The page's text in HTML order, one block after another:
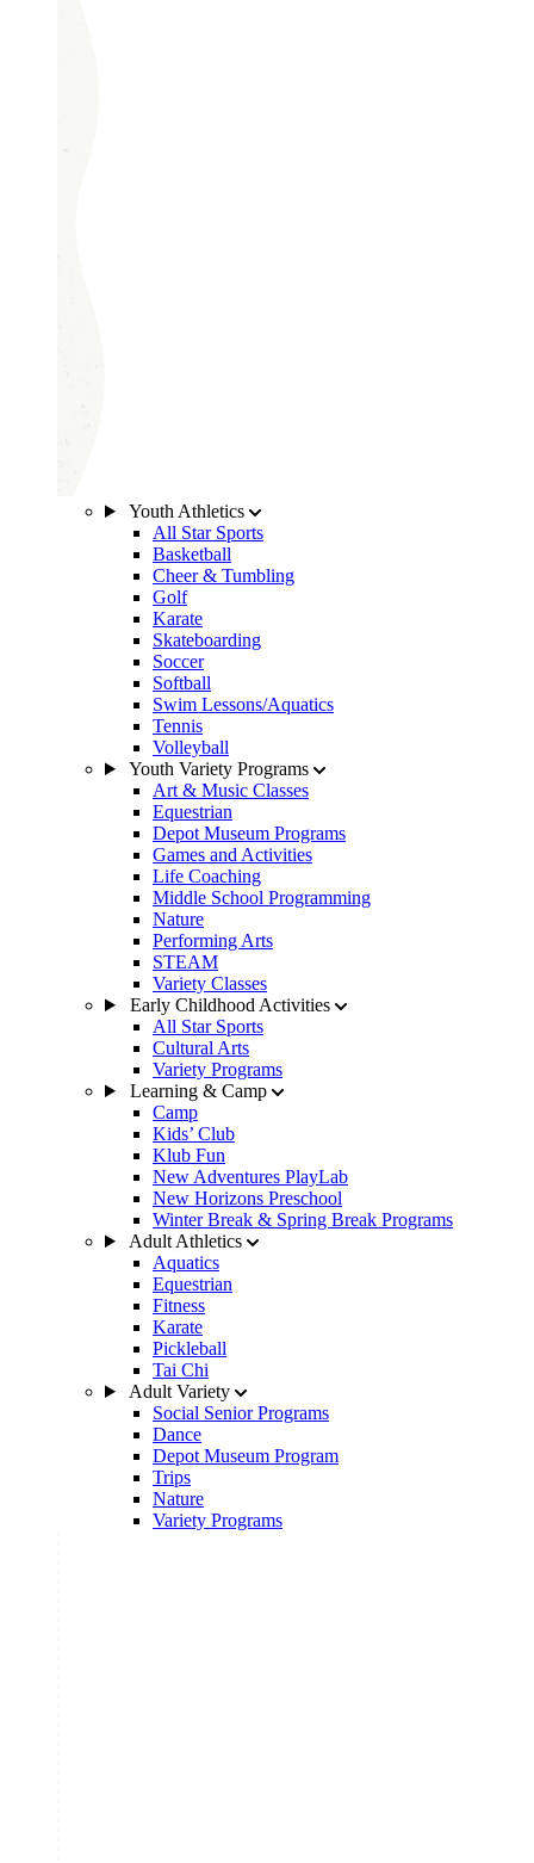
Youth Athletics
All Star Sports
Basketball
Cheer & Tumbling
Golf
Karate
Skateboarding
Soccer
Softball
Swim Lessons/Aquatics
Tennis
Volleyball
Youth Variety Programs
Art & Music Classes
Equestrian
Depot Museum Programs
Games and Activities
Life Coaching
Middle School Programming
Nature
Performing Arts
STEAM
Variety Classes
Early Childhood Activities
All Star Sports
Cultural Arts
Variety Programs
Learning & Camp
Camp
Kids’ Club
Klub Fun
New Adventures PlayLab
New Horizons Preschool
Winter Break & Spring Break Programs
Adult Athletics
Aquatics
Equestrian
Fitness
Karate
Pickleball
Tai Chi
Adult Variety
Social Senior Programs
Dance
Depot Museum Program
Trips
Nature
Variety Programs